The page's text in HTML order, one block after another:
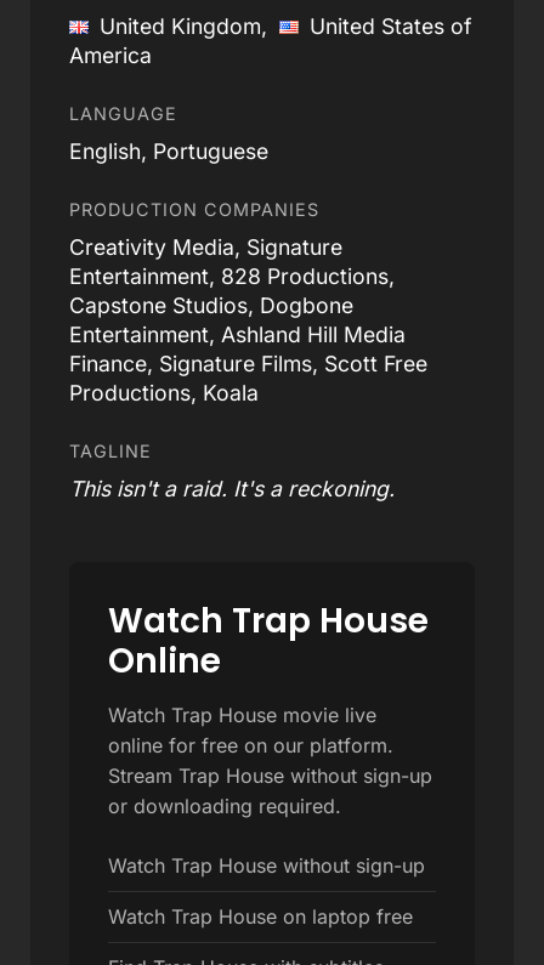
United Kingdom,
United States of
America
LANGUAGE
English, Portuguese
PRODUCTION COMPANIES
Creativity Media, Signature
Entertainment, 828 Productions,
Capstone Studios, Dogbone
Entertainment, Ashland Hill Media
Finance, Signature Films, Scott Free
Productions, Koala
TAGLINE
This isn't a raid. It's a reckoning.
Watch Trap House
Online
Watch Trap House movie live
online for free on our platform.
Stream Trap House without sign-up
or downloading required.
Watch Trap House without sign-up
Watch Trap House on laptop free